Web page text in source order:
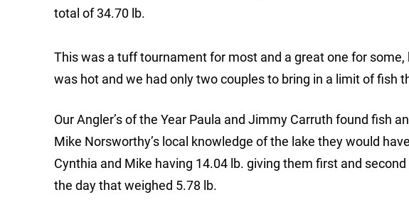
total of 34.70 lb.
This was a tuff tournament for most and a great one for
was hot and we had only two couples to bring in a limit of fish
Our Angler’s of the Year Paula and Jimmy Carruth found fish
Mike Norsworthy’s local knowledge of the lake they would
Cynthia and Mike having 14.04 lb. giving them first and
the day that weighed 5.78 lb.